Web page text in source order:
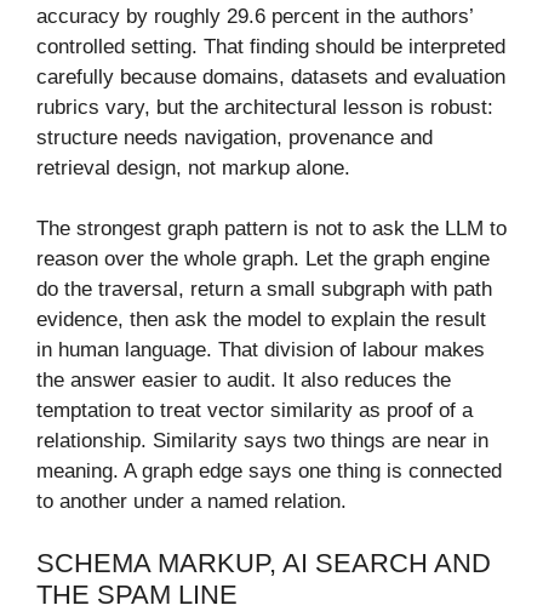
accuracy by roughly 29.6 percent in the authors’
controlled setting. That finding should be interpreted
carefully because domains, datasets and evaluation
rubrics vary, but the architectural lesson is robust:
structure needs navigation, provenance and
retrieval design, not markup alone.
The strongest graph pattern is not to ask the LLM to
reason over the whole graph. Let the graph engine
do the traversal, return a small subgraph with path
evidence, then ask the model to explain the result
in human language. That division of labour makes
the answer easier to audit. It also reduces the
temptation to treat vector similarity as proof of a
relationship. Similarity says two things are near in
meaning. A graph edge says one thing is connected
to another under a named relation.
SCHEMA MARKUP, AI SEARCH AND
THE SPAM LINE